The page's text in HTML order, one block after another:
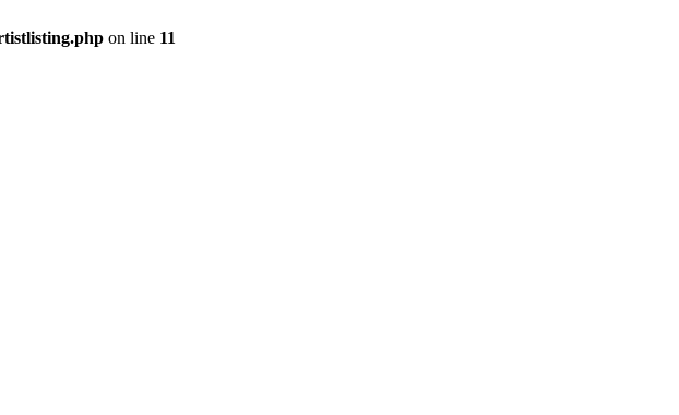
on line 11